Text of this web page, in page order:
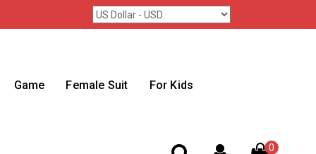
Game Female Suit For Kids
0